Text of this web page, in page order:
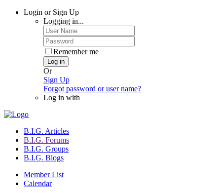
Login or Sign Up
Logging in...
Remember me
Log in
Or
Sign Up
Forgot password or user name?
Log in with
B.I.G. Articles
B.I.G. Forums
B.I.G. Groups
B.I.G. Blogs
Member List
Calendar